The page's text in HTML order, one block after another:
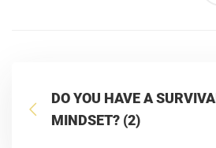
DO YOU HAVE A
MINDSET? (2)